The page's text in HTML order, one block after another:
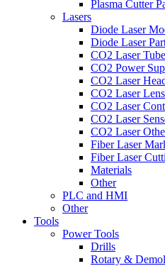
Plasma Cutter
Lasers
Diode Laser
Diode Laser
CO2 Laser
CO2 Power
CO2 Laser
CO2 Laser
CO2 Laser
CO2 Laser
CO2 Laser
Fiber Laser
Fiber Laser
Materials
Other
PLC and HMI
Other
Tools
Power Tools
Drills
Rotary &